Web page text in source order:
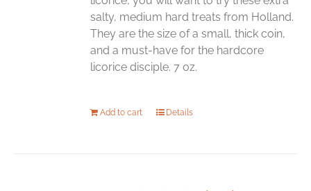
salty, medium hard treats from Holland.
They are the size of a small, thick coin,
and a must-have for the hardcore
licorice disciple. 7 oz.
Add to cart Details